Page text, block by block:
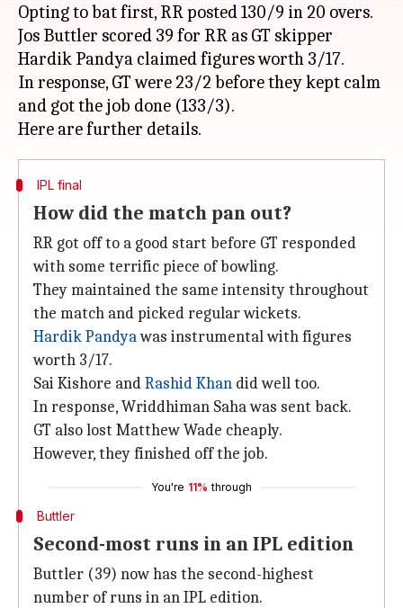
Opting to bat first, RR posted 130/9 in 20 overs.
Jos Buttler scored 39 for RR as GT skipper
Hardik Pandya claimed figures worth 3/17.
In response, GT were 23/2 before they kept calm
and got the job done (133/3).
IPL final
How did the match pan out?
RR got off to a good start before GT responded
with some terrific piece of bowling.
They maintained the same intensity throughout
the match and picked regular wickets.
Hardik Pandyawas instrumental with figures
worth 3/17.
Sai Kishore andRashid Khan did well too.
In response, Wriddhiman Saha was sent back.
GT also lost Matthew Wade cheaply.
However, they finished off the job.
You're 11% through
Buttler
Second-most runs in an IPL edition
Buttler (39) now has the second-highest
number of runs in an IPL edition.